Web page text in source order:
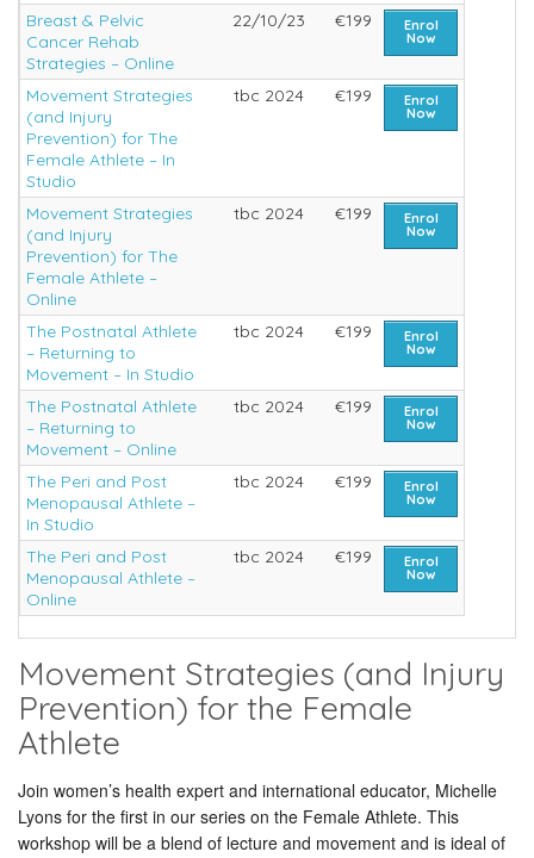
Breast & Pelvic
Cancer Rehab
Strategies – Online
22/10/23 €199 Enrol
Now
Movement Strategies
(and Injury
Prevention) for The
Female Athlete – In
Studio
tbc 2024 €199 Enrol
Now
Movement Strategies
(and Injury
Prevention) for The
Female Athlete –
Online
tbc 2024 €199 Enrol
Now
The Postnatal Athlete
– Returning to
Movement – In Studio
tbc 2024 €199 Enrol
Now
The Postnatal Athlete
– Returning to
Movement – Online
tbc 2024 €199 Enrol
Now
The Peri and Post
Menopausal Athlete –
In Studio
tbc 2024 €199 Enrol
Now
The Peri and Post
Menopausal Athlete –
Online
tbc 2024 €199 Enrol
Now
Movement Strategies (and Injury
Prevention) for the Female
Athlete
Join women’s health expert and international educator, Michelle
Lyons for the first in our series on the Female Athlete. This
workshop will be a blend of lecture and movement and is ideal of